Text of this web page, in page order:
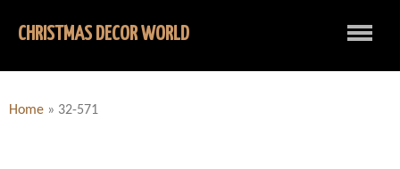
CHRISTMAS DECOR WORLD
Home » 32-571